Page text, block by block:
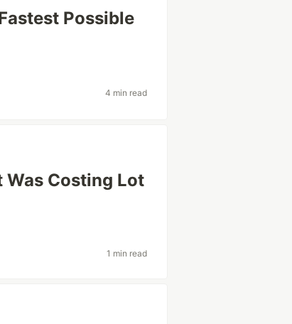
Possible
4 min read
Was Costing Lot
1 min read